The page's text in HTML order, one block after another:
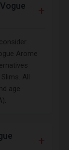
Arome
All
age